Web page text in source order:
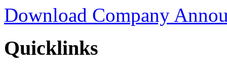
Download Company
Quicklinks